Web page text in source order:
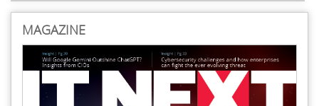
MAGAZINE